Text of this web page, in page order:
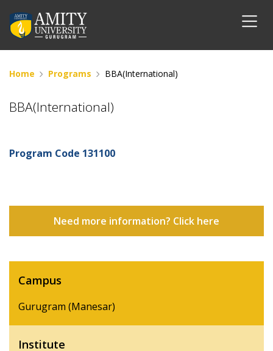
Home Programs BBA(International)
BBA(International)
Program Code 131100
Need more information? Click here
Campus
Gurugram (Manesar)
Institute